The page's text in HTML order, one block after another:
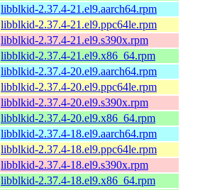
libblkid-2.37.4-21.el9.aarch64.rpm
libblkid-2.37.4-21.el9.ppc64le.rpm
libblkid-2.37.4-21.el9.s390x.rpm
libblkid-2.37.4-21.el9.x86_64.rpm
libblkid-2.37.4-20.el9.aarch64.rpm
libblkid-2.37.4-20.el9.ppc64le.rpm
libblkid-2.37.4-20.el9.s390x.rpm
libblkid-2.37.4-20.el9.x86_64.rpm
libblkid-2.37.4-18.el9.aarch64.rpm
libblkid-2.37.4-18.el9.ppc64le.rpm
libblkid-2.37.4-18.el9.s390x.rpm
libblkid-2.37.4-18.el9.x86_64.rpm